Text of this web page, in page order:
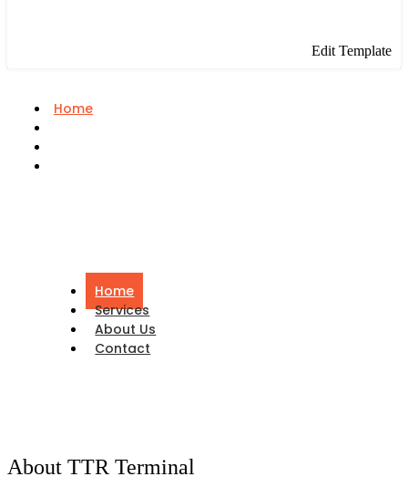
Edit Template
Home
Home
Services
About Us
Contact
About TTR Terminal